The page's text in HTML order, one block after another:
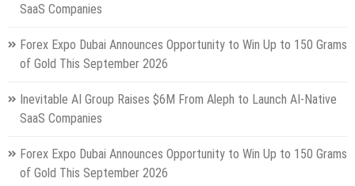
SaaS Companies
Forex Expo Dubai Announces Opportunity to Win Up to 150 Grams
of Gold This September 2026
Inevitable AI Group Raises $6M From Aleph to Launch AI-Native
SaaS Companies
Forex Expo Dubai Announces Opportunity to Win Up to 150 Grams
of Gold This September 2026